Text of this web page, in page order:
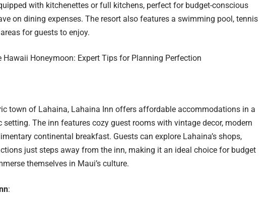
with kitchenettes or full kitchens, perfect for budget-conscious
on dining expenses. The resort also features a swimming pool, tennis
for guests to enjoy.
Hawaii Honeymoon: Expert Tips for Planning Perfection
town of Lahaina, Lahaina Inn offers affordable accommodations in a
The inn features cozy guest rooms with vintage decor, modern
continental breakfast. Guests can explore Lahaina’s shops,
just steps away from the inn, making it an ideal choice for budget
themselves in Maui’s culture.
: